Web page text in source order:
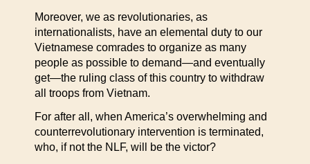
Moreover, we as revolutionaries, as
internationalists, have an elemental duty to our
Vietnamese comrades to organize as many
people as possible to demand—and eventually
get—the ruling class of this country to withdraw
all troops from Vietnam.
For after all, when America’s overwhelming and
counterrevolutionary intervention is terminated,
who, if not the NLF, will be the victor?